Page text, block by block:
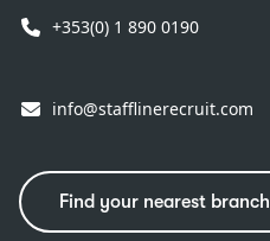
+353(0) 1 890 0190
info@stafflinerecruit.com
Find your nearest branch